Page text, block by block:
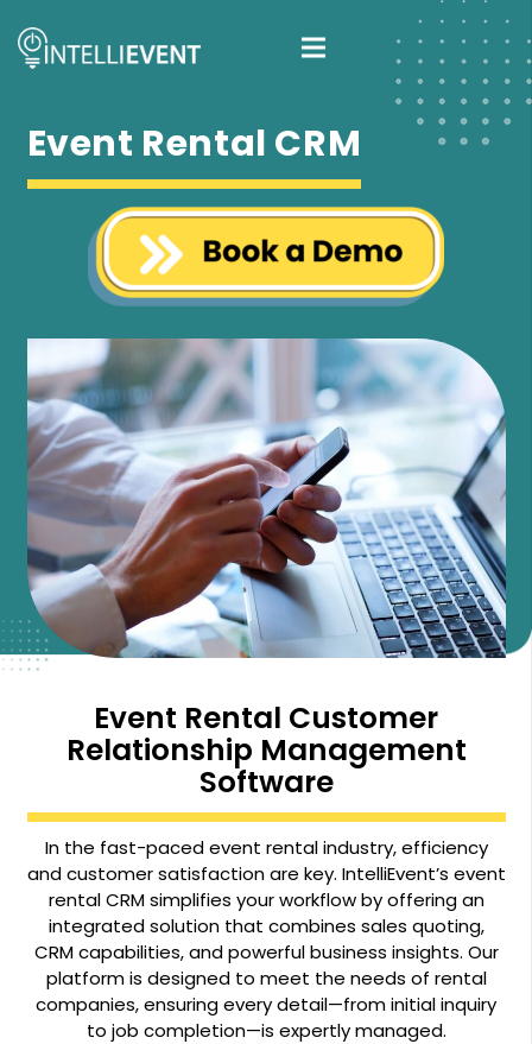
Event Rental CRM
Event Rental Customer
Relationship Management
Software
In the fast-paced event rental industry, efficiency
and customer satisfaction are key. IntelliEvent’s event
rental CRM simplifies your workflow by offering an
integrated solution that combines sales quoting,
CRM capabilities, and powerful business insights. Our
platform is designed to meet the needs of rental
companies, ensuring every detail—from initial inquiry
to job completion—is expertly managed.